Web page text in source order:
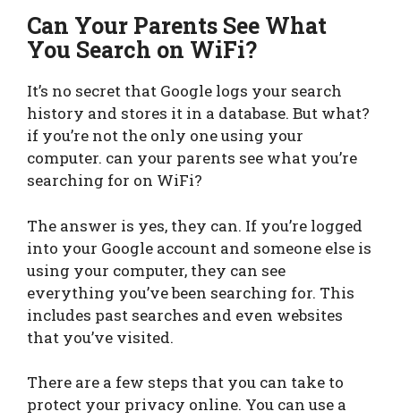
Can Your Parents See What
You Search on WiFi?
It’s no secret that Google logs your search
history and stores it in a database. But what?
if you’re not the only one using your
computer. can your parents see what you’re
searching for on WiFi?
The answer is yes, they can. If you’re logged
into your Google account and someone else is
using your computer, they can see
everything you’ve been searching for. This
includes past searches and even websites
that you’ve visited.
There are a few steps that you can take to
protect your privacy online. You can use a